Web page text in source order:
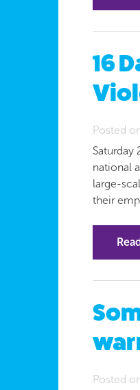
16
Posted
national
large-
their
Posted